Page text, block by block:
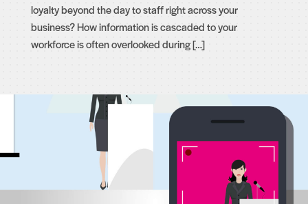
loyalty beyond the day to staff right across your
business? How information is cascaded to your
workforce is often overlooked during […]